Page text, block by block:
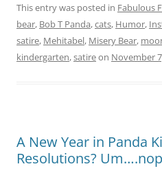
This entry was posted in Fabulous
bear, Bob T Panda,cats, Humor,
satire, Mehitabel, Misery Bear,
kindergarten,satireon November
A New Year in Panda
Resolutions?